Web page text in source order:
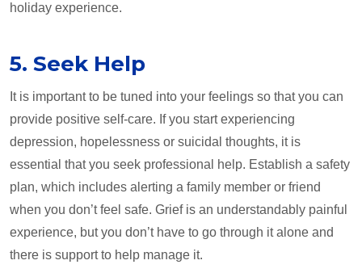
holiday experience.
5. Seek Help
It is important to be tuned into your feelings so that you can
provide positive self-care. If you start experiencing
depression, hopelessness or suicidal thoughts, it is
essential that you seek professional help. Establish a safety
plan, which includes alerting a family member or friend
when you don’t feel safe. Grief is an understandably painful
experience, but you don’t have to go through it alone and
there is support to help manage it.